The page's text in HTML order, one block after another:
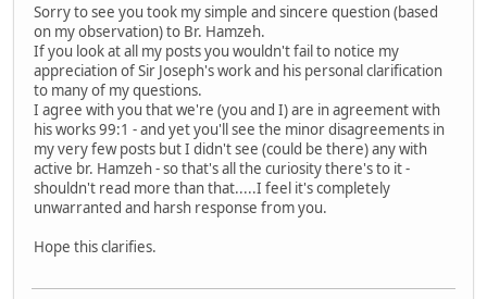
Sorry to see you took my simple and sincere question (based
on my observation) to Br. Hamzeh.
If you look at all my posts you wouldn't fail to notice my
appreciation of Sir Joseph's work and his personal clarification
to many of my questions.
I agree with you that we're (you and I) are in agreement with
his works 99:1 - and yet you'll see the minor disagreements in
my very few posts but I didn't see (could be there) any with
active br. Hamzeh - so that's all the curiosity there's to it -
shouldn't read more than that.....I feel it's completely
unwarranted and harsh response from you.
Hope this clarifies.